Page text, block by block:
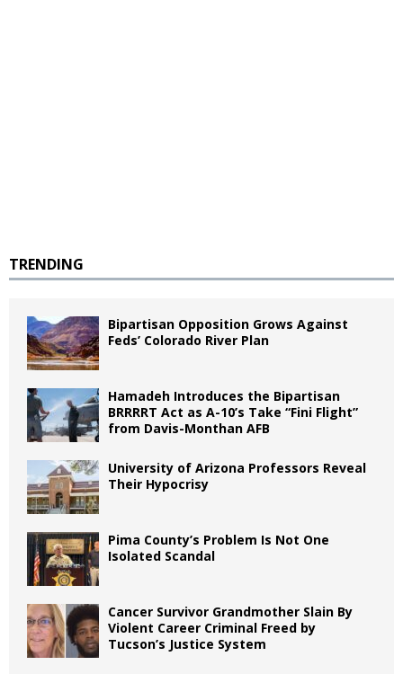
TRENDING
Bipartisan Opposition Grows Against
Feds’ Colorado River Plan
Hamadeh Introduces the Bipartisan
BRRRRT Act as A-10’s Take “Fini Flight”
from Davis-Monthan AFB
University of Arizona Professors Reveal
Their Hypocrisy
Pima County’s Problem Is Not One
Isolated Scandal
Cancer Survivor Grandmother Slain By
Violent Career Criminal Freed by
Tucson’s Justice System